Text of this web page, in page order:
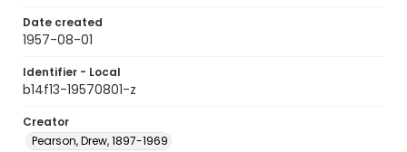
Date created
1957-08-01
Identifier - Local
b14f13-19570801-z
Creator
Pearson, Drew, 1897-1969